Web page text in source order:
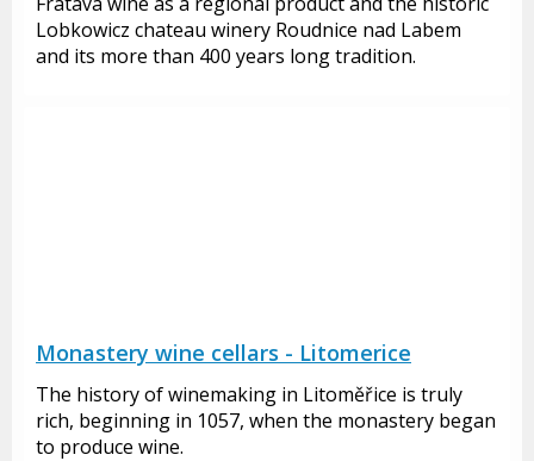
Lobkowicz chateau winery Roudnice nad Labem
and its more than 400 years long tradition.
Monastery wine cellars - Litomerice
The history of winemaking in Litoměřice is truly
rich, beginning in 1057, when the monastery began
to produce wine.